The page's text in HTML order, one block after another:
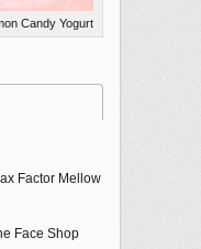
Candy Yogurt
Factor Mellow
Face Shop